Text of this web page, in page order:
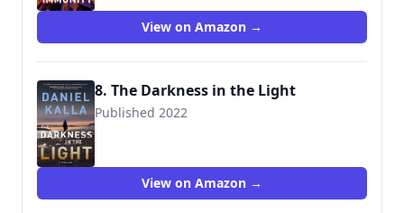
View on Amazon →
8. The Darkness in the Light
Published 2022
9781982191399
View on Amazon →